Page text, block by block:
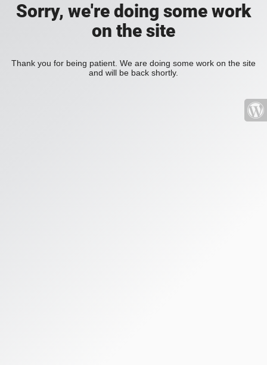
Sorry, we're doing some work
on the site
Thank you for being patient. We are doing some work on the site
and will be back shortly.